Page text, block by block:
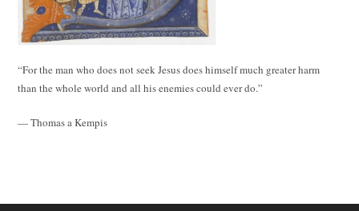
“For the man who does not seek Jesus does himself much greater harm
than the whole world and all his enemies could ever do.”
— Thomas a Kempis